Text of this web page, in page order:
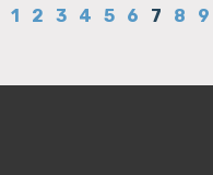
1 2 3 4 5 6 7 8 9